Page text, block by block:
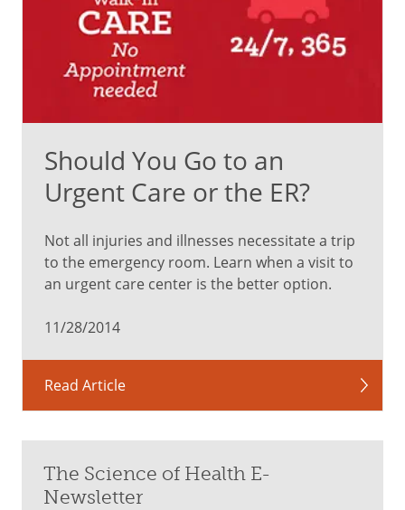
Should You Go to an
Urgent Care or the ER?
Not all injuries and illnesses necessitate a trip
to the emergency room. Learn when a visit to
an urgent care center is the better option.
11/28/2014
Read Article
The Science of Health E-
Newsletter